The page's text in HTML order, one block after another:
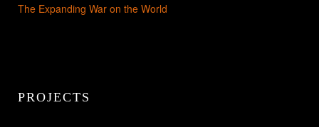
The Expanding War on the World
PROJECTS